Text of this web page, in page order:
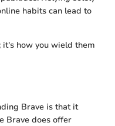
habits can lead to
it's how you wield them
Brave is that it
Brave does offer